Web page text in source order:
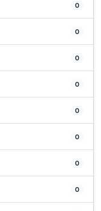
0
0
0
0
0
0
0
0